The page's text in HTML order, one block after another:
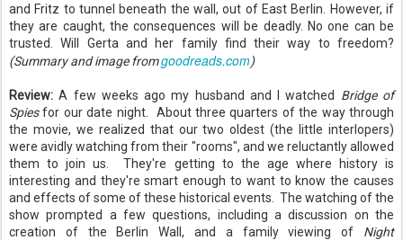
and Fritz to tunnel beneath the wall, out of East Berlin. However, if
they are caught, the consequences will be deadly. No one can be
trusted. Will Gerta and her family find their way to freedom?
(Summary and image fromgoodreads.com)
Review:A few weeks ago my husband and I watched Bridge of
Spiesfor our date night. About three quarters of the way through
the movie, we realized that our two oldest (the little interlopers)
were avidly watching from their "rooms", and we reluctantly allowed
them to join us. They're getting to the age where history is
interesting and they're smart enough to want to know the causes
and effects of some of these historical events. The watching of the
show prompted a few questions, including a discussion on the
creation of the Berlin Wall, and a family viewing of Night